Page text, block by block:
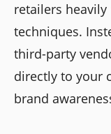
retailers heavily
techniques.
third-party
directly to your
brand